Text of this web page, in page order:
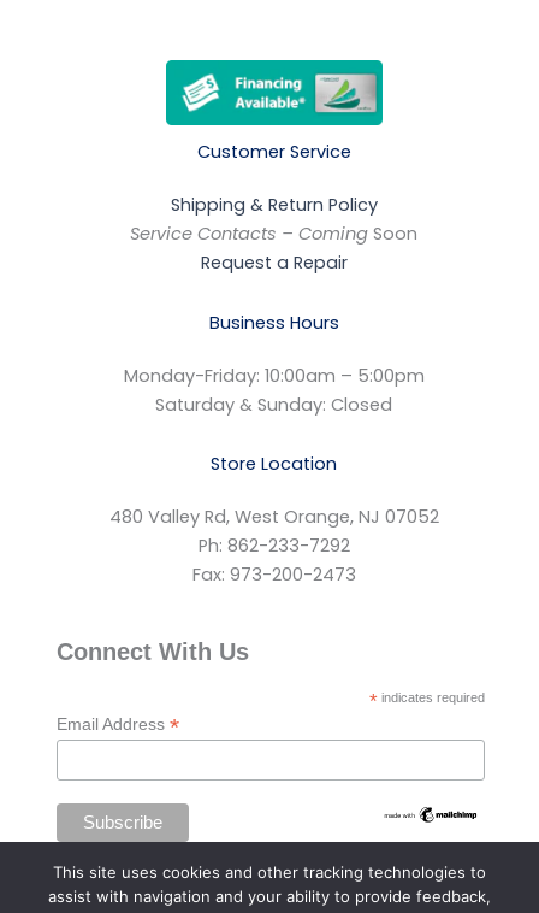
Customer Service
Shipping & Return Policy
Service Contacts – Coming Soon
Request a Repair
Business Hours
Monday-Friday: 10:00am – 5:00pm
Saturday & Sunday: Closed
Store Location
480 Valley Rd, West Orange, NJ 07052
Ph: 862-233-7292
Fax: 973-200-2473
Connect With Us
* indicates required
Email Address *
This site uses cookies and other tracking technologies to
assist with navigation and your ability to provide feedback,